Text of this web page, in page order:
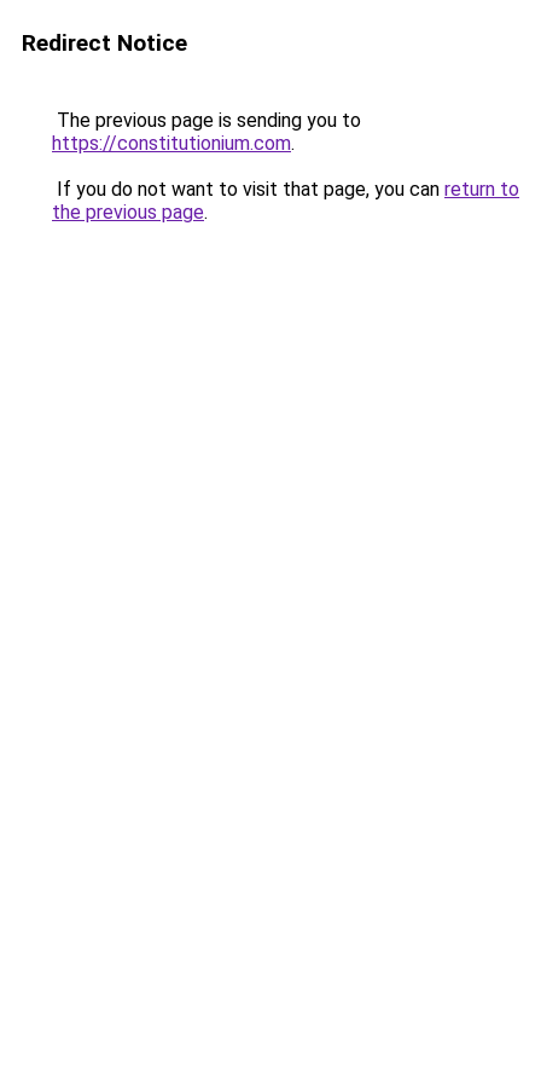
Redirect Notice
The previous page is sending you to
https://constitutionium.com.
If you do not want to visit that page, you can return to
the previous page.